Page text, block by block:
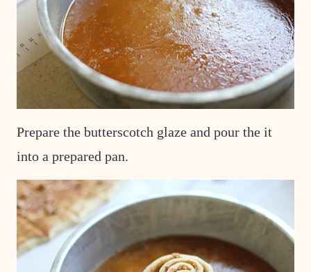
Prepare the butterscotch glaze and pour the it
into a prepared pan.